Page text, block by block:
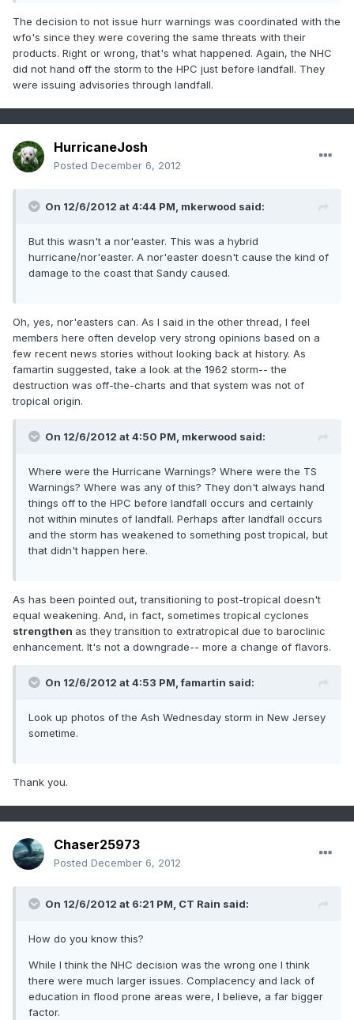
The decision to not issue hurr warnings was coordinated with the
wfo's since they were covering the same threats with their
products. Right or wrong, that's what happened. Again, the NHC
did not hand off the storm to the HPC just before landfall. They
were issuing advisories through landfall.
HurricaneJosh
Posted December 6, 2012
On 12/6/2012 at 4:44 PM, mkerwood said:
But this wasn't a nor'easter. This was a hybrid
hurricane/nor'easter. A nor'easter doesn't cause the kind of
damage to the coast that Sandy caused.
Oh, yes, nor'easters can. As I said in the other thread, I feel
members here often develop very strong opinions based on a
few recent news stories without looking back at history. As
famartin suggested, take a look at the 1962 storm-- the
destruction was off-the-charts and that system was not of
tropical origin.
On 12/6/2012 at 4:50 PM, mkerwood said:
Where were the Hurricane Warnings? Where were the TS
Warnings? Where was any of this? They don't always hand
things off to the HPC before landfall occurs and certainly
not within minutes of landfall. Perhaps after landfall occurs
and the storm has weakened to something post tropical, but
that didn't happen here.
As has been pointed out, transitioning to post-tropical doesn't
equal weakening. And, in fact, sometimes tropical cyclones
strengthen as they transition to extratropical due to baroclinic
enhancement. It's not a downgrade-- more a change of flavors.
On 12/6/2012 at 4:53 PM, famartin said:
Look up photos of the Ash Wednesday storm in New Jersey
sometime.
Thank you.
Chaser25973
Posted December 6, 2012
On 12/6/2012 at 6:21 PM, CT Rain said:
How do you know this?
While I think the NHC decision was the wrong one I think
there were much larger issues. Complacency and lack of
education in flood prone areas were, I believe, a far bigger
factor.